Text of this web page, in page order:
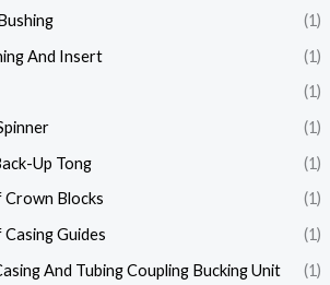
(1)
And Insert
(1)
(1)
(1)
Up Tong
(1)
Crown Blocks
(1)
Guides
(1)
And Tubing Coupling Bucking Unit
(1)